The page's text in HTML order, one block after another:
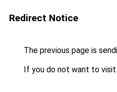
Redirect Notice
The previous page is
If you do not want to